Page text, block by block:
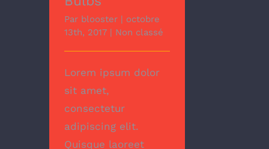
Par blooster | octobre
13th, 2017 | Non classé
Lorem ipsum dolor
sit amet,
consectetur
adipiscing elit.
Quisque laoreet